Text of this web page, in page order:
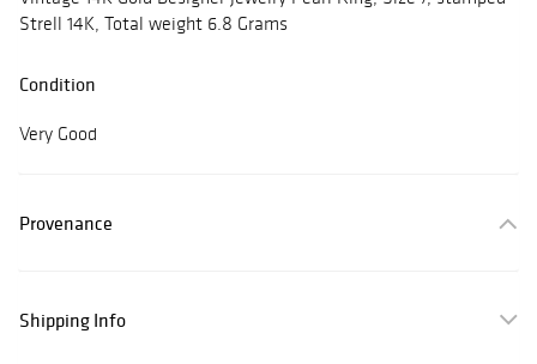
Strell 14K, Total weight 6.8 Grams
Condition
Very Good
Provenance
Shipping Info